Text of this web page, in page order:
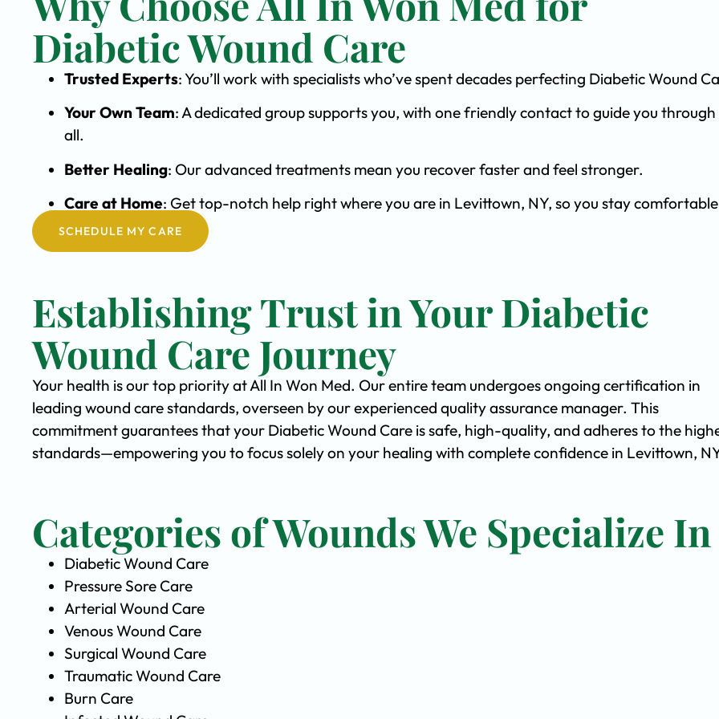
Diabetic Wound Care
Trusted Experts: You’ll work with specialists who’ve spent decades perfecting Diabetic Wound
Your Own Team: A dedicated group supports you, with one friendly contact to guide you
all.
Better Healing: Our advanced treatments mean you recover faster and feel stronger.
Care at Home: Get top-notch help right where you are in Levittown, NY, so you stay
SCHEDULE MY CARE
Establishing Trust in Your Diabetic
Wound Care Journey
Your health is our top priority at All In Won Med. Our entire team undergoes ongoing certification in
leading wound care standards, overseen by our experienced quality assurance manager. This
commitment guarantees that your Diabetic Wound Care is safe, high-quality, and adheres to the
standards—empowering you to focus solely on your healing with complete confidence in Levittown,
Categories of Wounds We Specialize In
Diabetic Wound Care
Pressure Sore Care
Arterial Wound Care
Venous Wound Care
Surgical Wound Care
Traumatic Wound Care
Burn Care